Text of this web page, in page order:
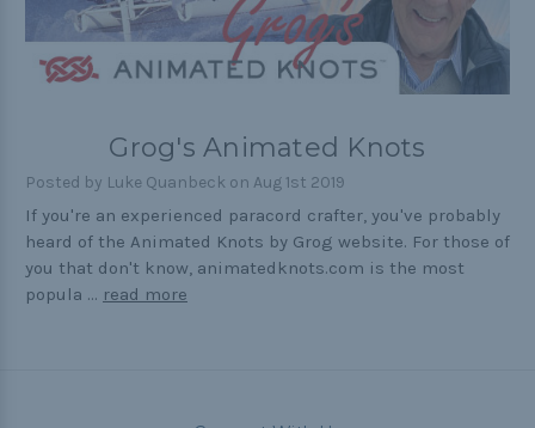
Handle wraps
Practical
Quick and Easy
Grog's Animated Knots
Posted by Luke Quanbeck on Aug 1st 2019
If you're an experienced paracord crafter, you've probably
heard of the Animated Knots by Grog website. For those of
you that don't know, animatedknots.com is the most
popula … read more